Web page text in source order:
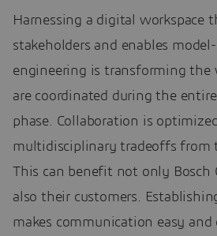
Harnessing a digital workspace
stakeholders and enables
engineering is transforming the
are coordinated during the
phase. Collaboration is
multidisciplinary tradeoffs from
This can benefit not only Bosch
also their customers.
makes communication easy and